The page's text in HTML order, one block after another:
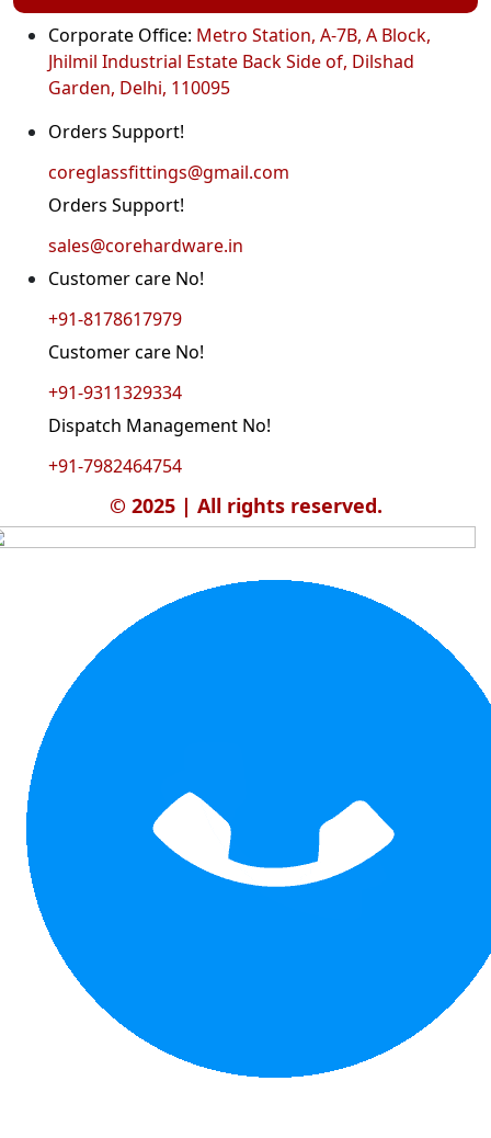
Corporate Office: Metro Station, A-7B, A Block,
Jhilmil Industrial Estate Back Side of, Dilshad
Garden, Delhi, 110095
Orders Support!
coreglassfittings@gmail.com
Orders Support!
sales@corehardware.in
Customer care No!
+91-8178617979
Customer care No!
+91-9311329334
Dispatch Management No!
+91-7982464754
© 2025 | All rights reserved.